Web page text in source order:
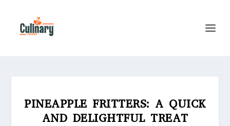
PINEAPPLE FRITTERS: A QUICK
AND DELIGHTFUL TREAT